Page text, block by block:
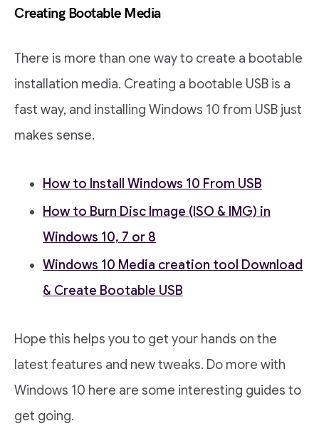
Creating Bootable Media
There is more than one way to create a bootable
installation media. Creating a bootable USB is a
fast way, and installing Windows 10 from USB just
makes sense.
How to Install Windows 10 From USB
How to Burn Disc Image (ISO & IMG) in
Windows 10, 7 or 8
Windows 10 Media creation tool Download
& Create Bootable USB
Hope this helps you to get your hands on the
latest features and new tweaks. Do more with
Windows 10 here are some interesting guides to
get going.